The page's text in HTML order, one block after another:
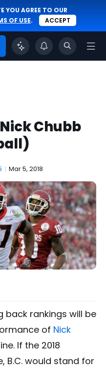
YOU AGREE TO OUR
OF USE. ACCEPT
Chubb
| Mar 5, 2018
back rankings will be
of Nick
If the 2018
B.C. would stand for